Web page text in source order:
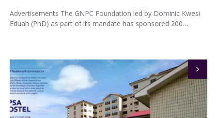
Advertisements The GNPC Foundation led by Dominic Kwesi
Eduah (PhD) as part of its mandate has sponsored 200…